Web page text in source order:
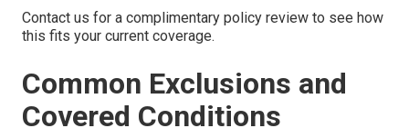
Contact us for a complimentary policy review to see how
this fits your current coverage.
Common Exclusions and
Covered Conditions